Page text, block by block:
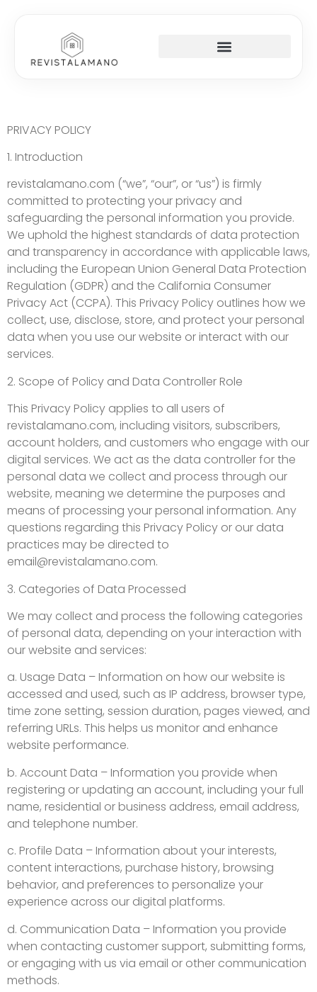
PRIVACY POLICY
1. Introduction
revistalamano.com (“we”, “our”, or “us”) is firmly
committed to protecting your privacy and
safeguarding the personal information you provide.
We uphold the highest standards of data protection
and transparency in accordance with applicable laws,
including the European Union General Data Protection
Regulation (GDPR) and the California Consumer
Privacy Act (CCPA). This Privacy Policy outlines how we
collect, use, disclose, store, and protect your personal
data when you use our website or interact with our
services.
2. Scope of Policy and Data Controller Role
This Privacy Policy applies to all users of
revistalamano.com, including visitors, subscribers,
account holders, and customers who engage with our
digital services. We act as the data controller for the
personal data we collect and process through our
website, meaning we determine the purposes and
means of processing your personal information. Any
questions regarding this Privacy Policy or our data
practices may be directed to
email@revistalamano.com.
3. Categories of Data Processed
We may collect and process the following categories
of personal data, depending on your interaction with
our website and services:
a. Usage Data – Information on how our website is
accessed and used, such as IP address, browser type,
time zone setting, session duration, pages viewed, and
referring URLs. This helps us monitor and enhance
website performance.
b. Account Data – Information you provide when
registering or updating an account, including your full
name, residential or business address, email address,
and telephone number.
c. Profile Data – Information about your interests,
content interactions, purchase history, browsing
behavior, and preferences to personalize your
experience across our digital platforms.
d. Communication Data – Information you provide
when contacting customer support, submitting forms,
or engaging with us via email or other communication
methods.